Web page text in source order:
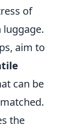
of
luggage.
aim to
can be
the